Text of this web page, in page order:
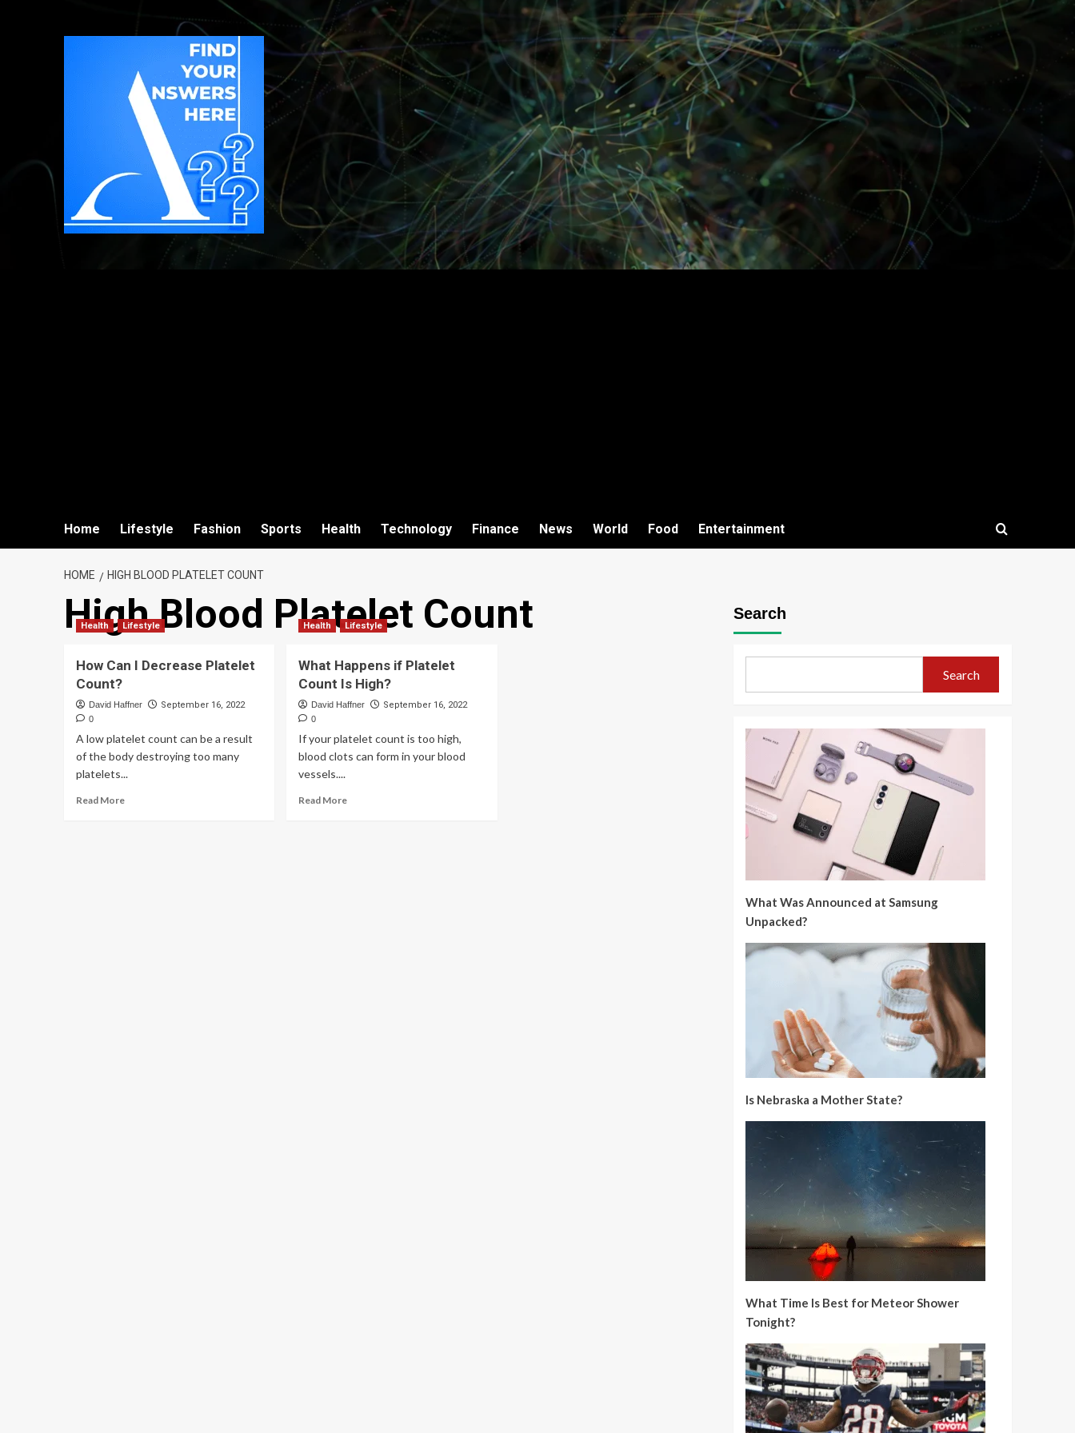
Home Lifestyle Fashion Sports Health Technology Finance News World Food Entertainment
HOME HIGH BLOOD PLATELET COUNT
High Blood Platelet Count
Health Lifestyle
How Can I Decrease Platelet
Count?
David Haffner September 16, 2022
0
A low platelet count can be a result
of the body destroying too many
platelets...
Read More
Health Lifestyle
What Happens if Platelet
Count Is High?
David Haffner September 16, 2022
0
If your platelet count is too high,
blood clots can form in your blood
vessels....
Read More
Search
Search
What Was Announced at Samsung
Unpacked?
Is Nebraska a Mother State?
What Time Is Best for Meteor Shower
Tonight?